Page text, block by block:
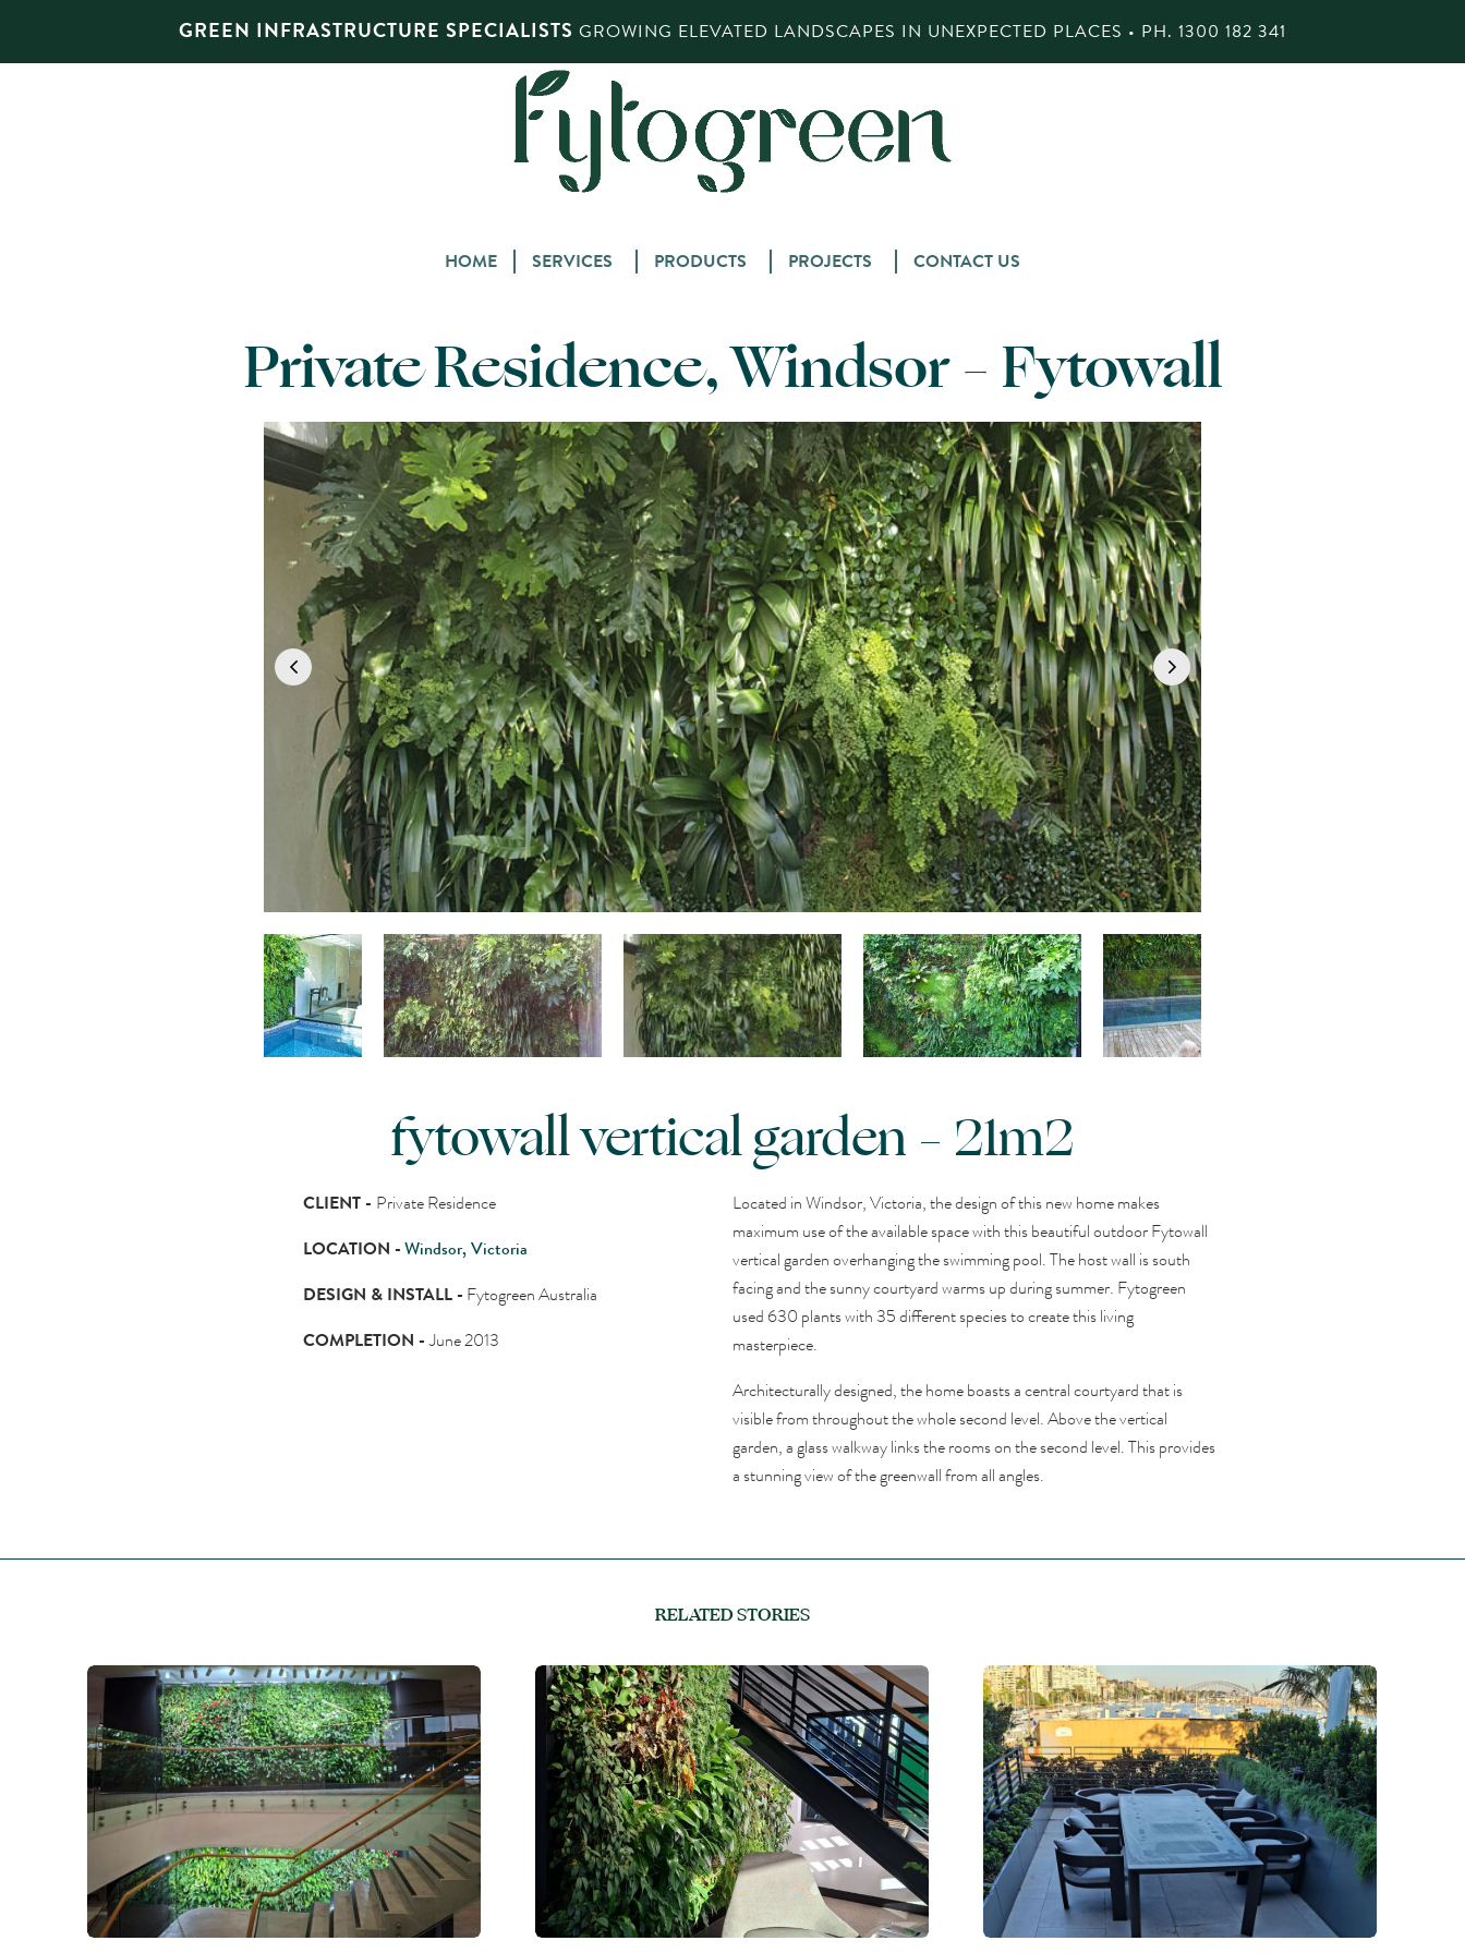
GREEN INFRASTRUCTURE SPECIALISTS GROWING ELEVATED LANDSCAPES IN UNEXPECTED PLACES • PH. 1300 182 341
Skip
HOME SERVICES PRODUCTS PROJECTS CONTACT US
Private Residence, Windsor – Fytowall
fytowall vertical garden – 21m2
CLIENT - Private Residence
LOCATION -Windsor, Victoria
DESIGN & INSTALL - Fytogreen Australia
COMPLETION -June 2013
Located in Windsor, Victoria, the design of this new home makes
maximum use of the available space with this beautiful outdoor Fytowall
vertical garden overhanging the swimming pool. The host wall is south
facing and the sunny courtyard warms up during summer. Fytogreen
used 630 plants with 35 different species to create this living
masterpiece.
Architecturally designed, the home boasts a central courtyard that is
visible from throughout the whole second level. Above the vertical
garden, a glass walkway links the rooms on the second level. This provides
a stunning view of the greenwall from all angles.
RELATED STORIES